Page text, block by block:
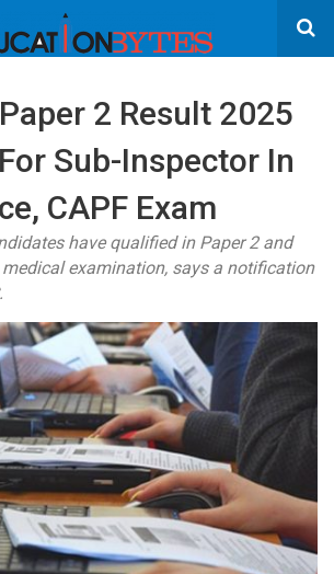
2 Result 2025
Sub-Inspector In
CAPF Exam
have qualified in Paper 2 and
examination, says a notification